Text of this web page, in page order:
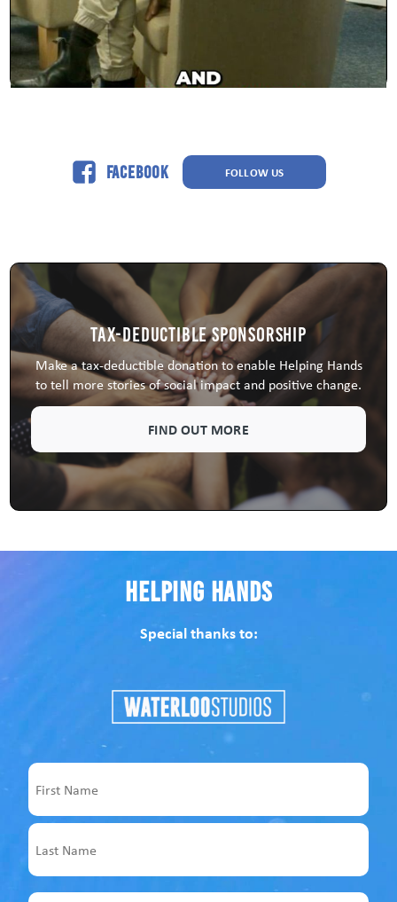
Facebook FOLLOW US
Tax-Deductible Sponsorship
Make a tax-deductible donation to enable Helping Hands
to tell more stories of social impact and positive change.
FIND OUT MORE
Helping Hands
Special thanks to:
First
Last